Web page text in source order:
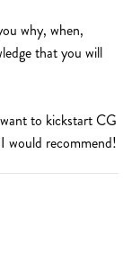
why, when,
that you will
to kickstart CG
would recommend!